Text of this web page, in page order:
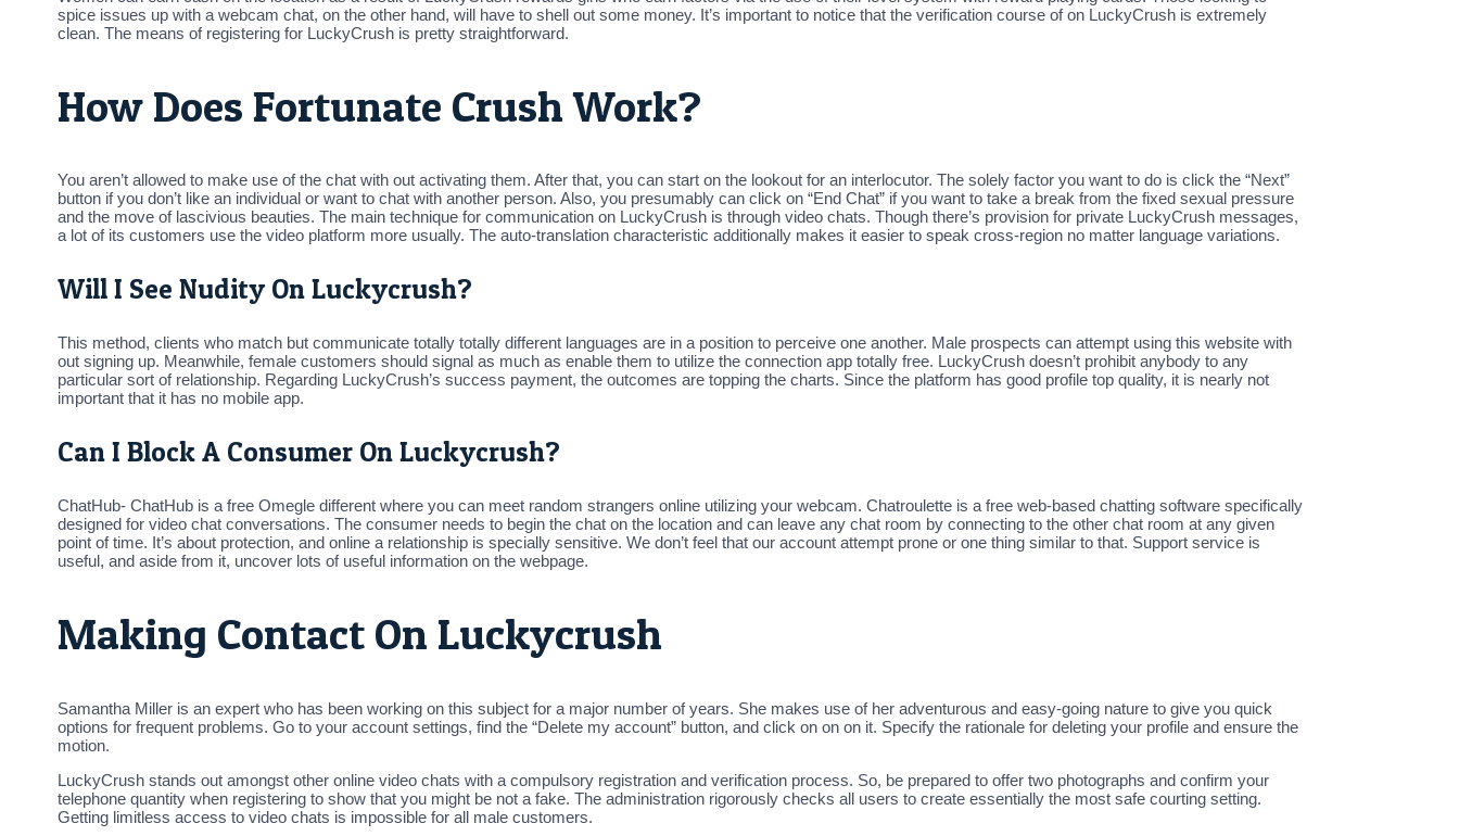
spice issues up with a webcam chat, on the other hand, will have to shell out some money. It’s important to notice that the verification course of on LuckyCrush is extremely
clean. The means of registering for LuckyCrush is pretty straightforward.
How Does Fortunate Crush Work?
You aren’t allowed to make use of the chat with out activating them. After that, you can start on the lookout for an interlocutor. The solely factor you want to do is click the “Next”
button if you don’t like an individual or want to chat with another person. Also, you presumably can click on “End Chat” if you want to take a break from the fixed sexual pressure
and the move of lascivious beauties. The main technique for communication on LuckyCrush is through video chats. Though there’s provision for private LuckyCrush messages,
a lot of its customers use the video platform more usually. The auto-translation characteristic additionally makes it easier to speak cross-region no matter language variations.
Will I See Nudity On Luckycrush?
This method, clients who match but communicate totally totally different languages are in a position to perceive one another. Male prospects can attempt using this website with
out signing up. Meanwhile, female customers should signal as much as enable them to utilize the connection app totally free. LuckyCrush doesn’t prohibit anybody to any
particular sort of relationship. Regarding LuckyCrush’s success payment, the outcomes are topping the charts. Since the platform has good profile top quality, it is nearly not
important that it has no mobile app.
Can I Block A Consumer On Luckycrush?
ChatHub- ChatHub is a free Omegle different where you can meet random strangers online utilizing your webcam. Chatroulette is a free web-based chatting software specifically
designed for video chat conversations. The consumer needs to begin the chat on the location and can leave any chat room by connecting to the other chat room at any given
point of time. It’s about protection, and online a relationship is specially sensitive. We don’t feel that our account attempt prone or one thing similar to that. Support service is
useful, and aside from it, uncover lots of useful information on the webpage.
Making Contact On Luckycrush
Samantha Miller is an expert who has been working on this subject for a major number of years. She makes use of her adventurous and easy-going nature to give you quick
options for frequent problems. Go to your account settings, find the “Delete my account” button, and click on on on it. Specify the rationale for deleting your profile and ensure the
motion.
LuckyCrush stands out amongst other online video chats with a compulsory registration and verification process. So, be prepared to offer two photographs and confirm your
telephone quantity when registering to show that you might be not a fake. The administration rigorously checks all users to create essentially the most safe courting setting.
Getting limitless access to video chats is impossible for all male customers.